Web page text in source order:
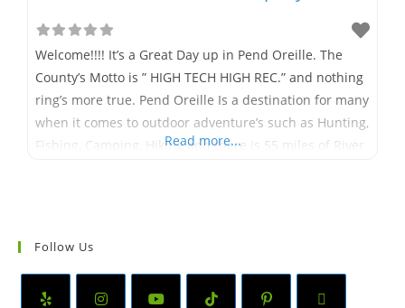
Welcome!!!! It’s a Great Day up in Pend Oreille. The
County’s Motto is ” HIGH TECH HIGH REC.” and nothing
ring’s more true. Pend Oreille Is a destination for many
when it comes to outdoor adventure’s such as Hunting,
Fishing, Camping, Hiking and there is 55 miles of River
Read more...
Follow Us